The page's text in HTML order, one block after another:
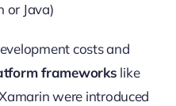
or Java)
costs and
frameworks like
were introduced